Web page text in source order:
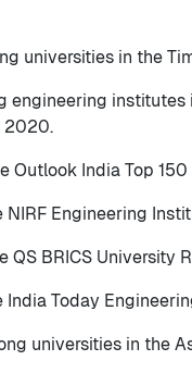
universities in the
engineering
2020.
Outlook India Top
NIRF Engineering
QS BRICS University
India Today
universities in the